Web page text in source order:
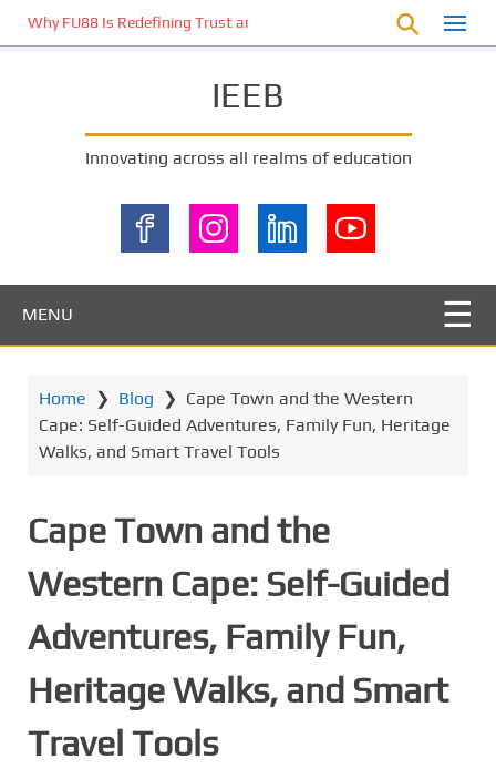
Why FU88 Is Redefining Trust and Excitement in Malaysia’s Online
IEEB
Innovating across all realms of education
MENU
Home ❯ Blog ❯ Cape Town and the Western
Cape: Self-Guided Adventures, Family Fun, Heritage
Walks, and Smart Travel Tools
Cape Town and the
Western Cape: Self-Guided
Adventures, Family Fun,
Heritage Walks, and Smart
Travel Tools